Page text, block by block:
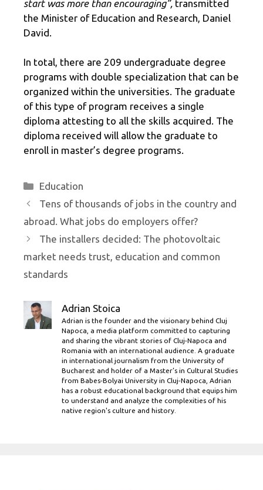
start was more than encouraging”, transmitted
the Minister of Education and Research, Daniel
David.
In total, there are 209 undergraduate degree
programs with double specialization that can be
organized within the universities. The graduate
of this type of program receives a single
diploma attesting to all the skills acquired. The
diploma received will allow the graduate to
enroll in master’s degree programs.
Categories
Education
Tens of thousands of jobs in the country and
abroad. What jobs do employers offer?
The installers decided: The photovoltaic
market needs trust, education and common
standards
Adrian Stoica
Adrian is the founder and the visionary behind Cluj
Napoca, a media platform committed to capturing
and sharing the vibrant stories of Cluj-Napoca and
Romania with an international audience. A graduate
in international journalism from the University of
Bucharest and holder of a Master’s in Cultural Studies
from Babes-Bolyai University in Cluj-Napoca, Adrian
has a robust educational background that equips him
to understand and analyze the complexities of his
native region's culture and history.